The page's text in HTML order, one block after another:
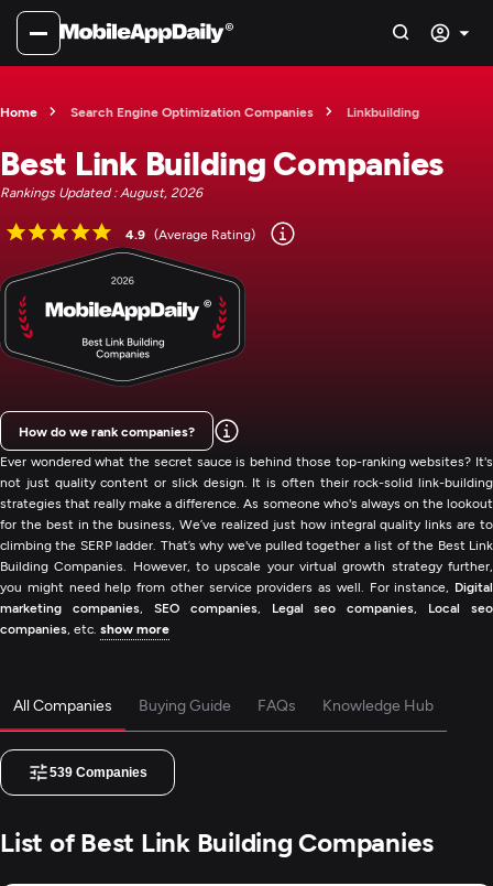
Home Search Engine Optimization Companies Linkbuilding
Best Link Building Companies
Rankings Updated : August, 2026
4.9 (Average Rating)
Ever wondered what the secret sauce is behind those top-ranking websites? It's
not just quality content or slick design. It is often their rock-solid link-building
strategies that really make a difference. As someone who's always on the lookout
for the best in the business, We’ve realized just how integral quality links are to
climbing the SERP ladder. That’s why we've pulled together a list of the Best Link
Building Companies. However, to upscale your virtual growth strategy further,
you might need help from other service providers as well. For instance, Digital
marketing companies, SEO companies, Legal seo companies, Local seo
companies, etc. show more
How do we rank companies?
All Companies Buying Guide FAQs Knowledge Hub
539 Companies
List of Best Link Building Companies